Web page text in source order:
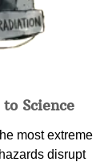
Science
most extreme
disrupt